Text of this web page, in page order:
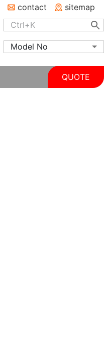
contact
sitemap
Model No
QUOTE